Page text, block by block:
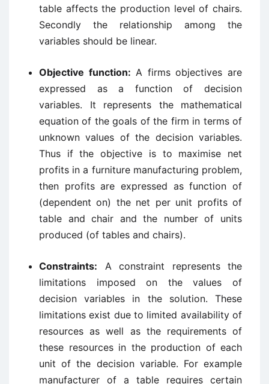
table affects the production level of chairs.
Secondly the relationship among the
variables should be linear.
Objective function: A firms objectives are
expressed as a function of decision
variables. It represents the mathematical
equation of the goals of the firm in terms of
unknown values of the decision variables.
Thus if the objective is to maximise net
profits in a furniture manufacturing problem,
then profits are expressed as function of
(dependent on) the net per unit profits of
table and chair and the number of units
produced (of tables and chairs).
Constraints: A constraint represents the
limitations imposed on the values of
decision variables in the solution. These
limitations exist due to limited availability of
resources as well as the requirements of
these resources in the production of each
unit of the decision variable. For example
manufacturer of a table requires certain